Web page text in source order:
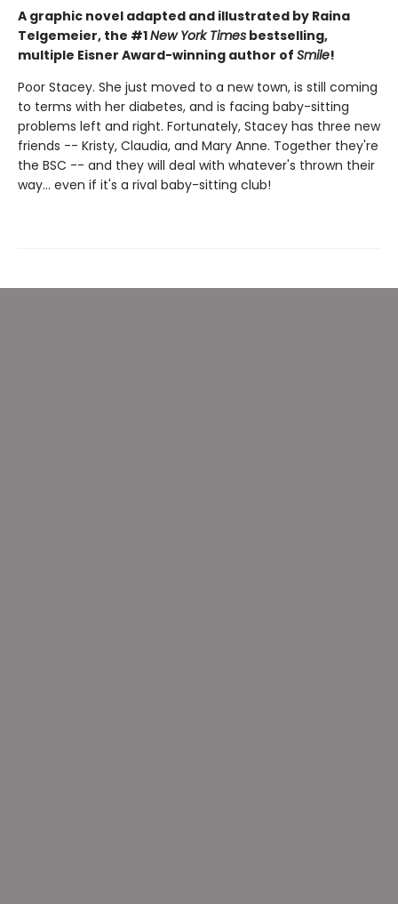
A graphic novel adapted and illustrated by Raina
Telgemeier, the #1New York Times bestselling,
multiple Eisner Award-winning author of Smile!
Poor Stacey. She just moved to a new town, is still coming
to terms with her diabetes, and is facing baby-sitting
problems left and right. Fortunately, Stacey has three new
friends -- Kristy, Claudia, and Mary Anne. Together they're
the BSC -- and they will deal with whatever's thrown their
way... even if it's a rival baby-sitting club!